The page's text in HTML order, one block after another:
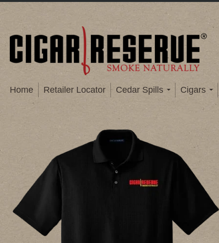
Home Retailer Locator Cedar Spills Cigars